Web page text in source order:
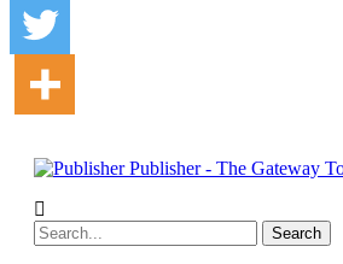
Publisher - The Gateway